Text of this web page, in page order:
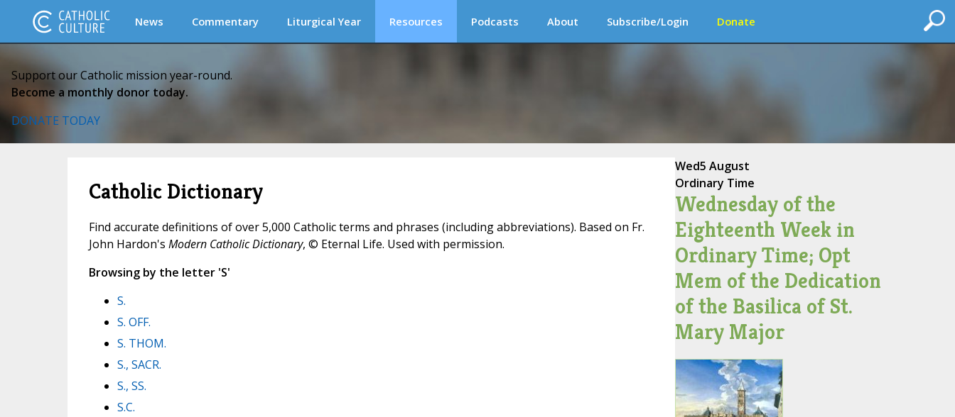
News Commentary Liturgical Year Resources Podcasts About Subscribe/Login Donate
Support our Catholic mission year-round.
Become a monthly donor today.
DONATE TODAY
Catholic Dictionary
Find accurate definitions of over 5,000 Catholic terms and phrases (including abbreviations). Based on Fr.
John Hardon's Modern Catholic Dictionary, © Eternal Life. Used with permission.
Browsing by the letter 'S'
S.
S. OFF.
S. THOM.
S., SACR.
S., SS.
S.C.
Wed5 August
Ordinary Time
Wednesday of the
Eighteenth Week in
Ordinary Time; Opt
Mem of the Dedication
of the Basilica of St.
Mary Major